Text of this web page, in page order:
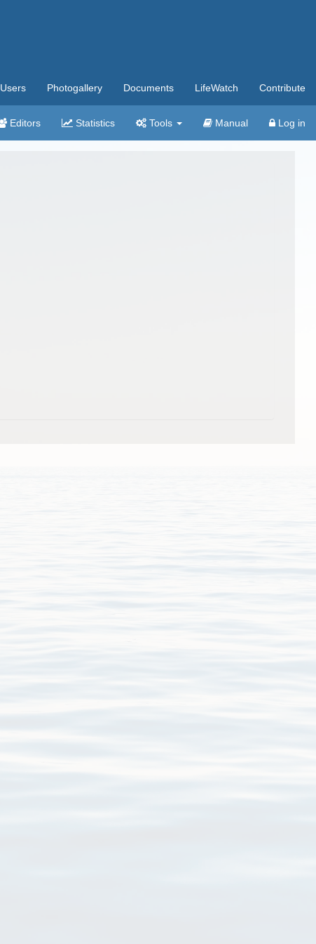
Users Photogallery Documents LifeWatch Contribute
Editors Statistics Tools Manual Log in